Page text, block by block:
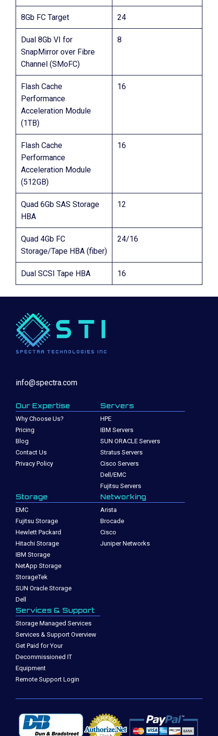
8Gb FC Target 24
Dual 8Gb VI for
SnapMirror over Fibre
Channel (SMoFC)
8
Flash Cache
Performance
Acceleration Module
(1TB)
16
Flash Cache
Performance
Acceleration Module
(512GB)
16
Quad 6Gb SAS Storage
HBA
12
Quad 4Gb FC
Storage/Tape HBA (fiber)
24/16
Dual SCSI Tape HBA 16
info@spectra.com
Our Expertise
Why Choose Us?
Pricing
Blog
Contact Us
Privacy Policy
Servers
HPE
IBM Servers
SUN ORACLE Servers
Stratus Servers
Cisco Servers
Dell/EMC
Fujitsu Servers
Storage
EMC
Fujitsu Storage
Hewlett Packard
Hitachi Storage
IBM Storage
NetApp Storage
StorageTek
SUN Oracle Storage
Dell
Networking
Arista
Brocade
Cisco
Juniper Networks
Services & Support
Storage Managed Services
Services & Support Overview
Get Paid for Your
Decommissioned IT
Equipment
Remote Support Login